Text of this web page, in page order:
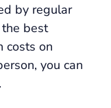
by regular
best
costs on
you can
.